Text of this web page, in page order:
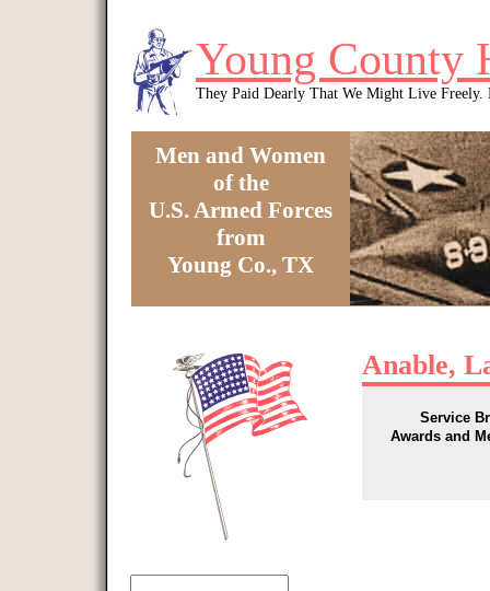
Young County
They Paid Dearly That We Might Live Freely.
Men and Women
of the
U.S. Armed Forces
from
Young Co., TX
Anable,
Service
Awards and